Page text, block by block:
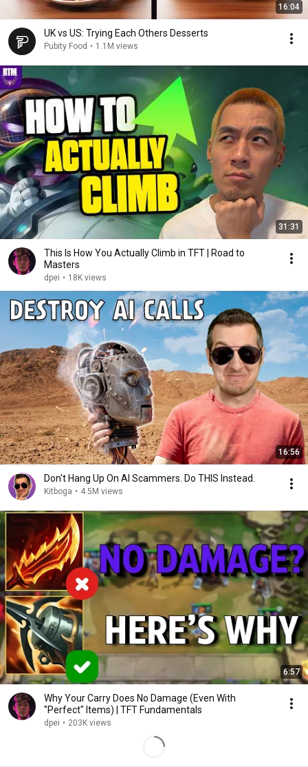
16:04
UK vs US: Trying Each Others Desserts
Pubity Food • 1.1M views
31:31
This Is How You Actually Climb in TFT | Road to
Masters
dpei • 18K views
16:56
Don't Hang Up On AI Scammers. Do THIS Instead.
Kitboga • 4.5M views
6:57
Why Your Carry Does No Damage (Even With
"Perfect" Items) | TFT Fundamentals
dpei • 203K views